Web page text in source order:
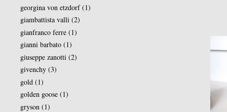
georgina von etzdorf(1)
giambattista valli (2)
gianfranco ferre (1)
gianni barbato (1)
giuseppe zanotti (2)
givenchy (3)
gold (1)
golden goose (1)
gryson (1)